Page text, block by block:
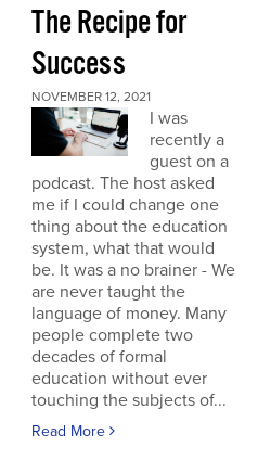
The Recipe for
Success
NOVEMBER 12, 2021
I was
recently a
guest on a
podcast. The host asked
me if I could change one
thing about the education
system, what that would
be. It was a no brainer - We
are never taught the
language of money. Many
people complete two
decades of formal
education without ever
touching the subjects of...
Read More